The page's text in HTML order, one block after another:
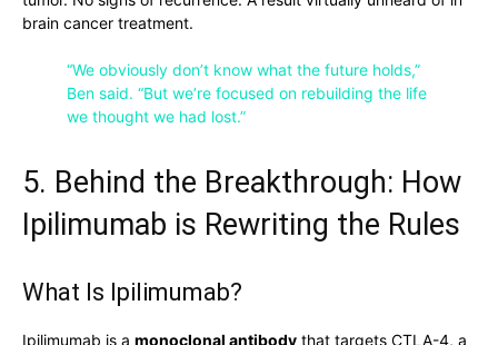
brain cancer treatment.
“We obviously don’t know what the future holds,”
Ben said. “But we’re focused on rebuilding the life
we thought we had lost.”
5. Behind the Breakthrough: How
Ipilimumab is Rewriting the Rules
What Is Ipilimumab?
Ipilimumab is a monoclonal antibody that targets CTLA-4, a